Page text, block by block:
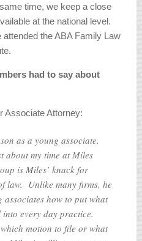
time, we keep a close
at the national level.
the ABA Family Law
had to say about
Associate Attorney:
as a young associate.
about my time at Miles
is Miles’ knack for
law. Unlike many firms, he
associates how to put what
every day practice.
motion to file or what